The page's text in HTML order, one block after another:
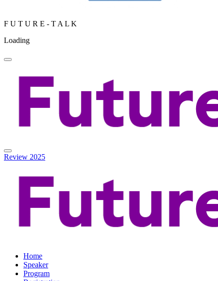
F U T U R E - T A L K
Loading
Review 2025
Home
Speaker
Program